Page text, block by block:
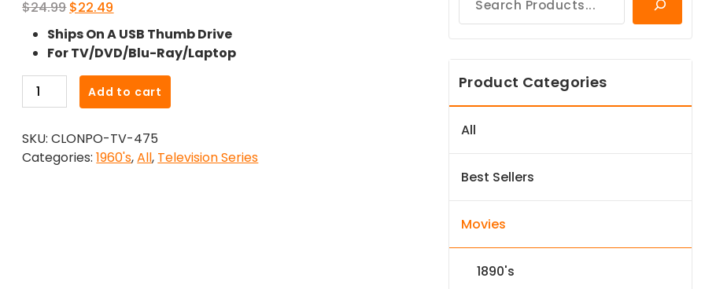
$24.99 Original
price
was:
$24.99.
$22.49
price
is:
$22.49.
Ships On A USB Thumb Drive
For TV/DVD/Blu-Ray/Laptop
Two
a
Kind
Add to cart
SKU:CLONPO-TV-475
Categories:1960's,All, Television Series
Product Categories
All
Best Sellers
Movies
1890's